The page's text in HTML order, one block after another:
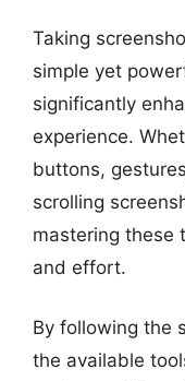
Taking
simple yet
significantly
experience.
buttons,
scrolling
mastering these
and effort.
By following the
the available